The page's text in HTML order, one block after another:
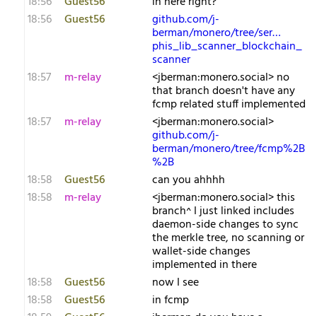
18:56
Guest56 github.com/j-
berman/monero/tree/ser…
phis_lib_scanner_blockchain_
scanner
18:57
m-relay <j​berman:monero.social> no
that branch doesn't have any
fcmp related stuff implemented
18:57
m-relay <j​berman:monero.social>
github.com/j-
berman/monero/tree/fcmp%2B
%2B
18:58
Guest56
can you ahhhh
18:58
m-relay <j​berman:monero.social> this
branch^ I just linked includes
daemon-side changes to sync
the merkle tree, no scanning or
wallet-side changes
implemented in there
18:58
Guest56
now I see
18:58
Guest56
in fcmp